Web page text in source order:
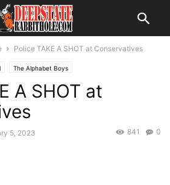
Police TAKE A SHOT at Conservatives
The Alphabet Boys
A SHOT at
5, 2023 0
841